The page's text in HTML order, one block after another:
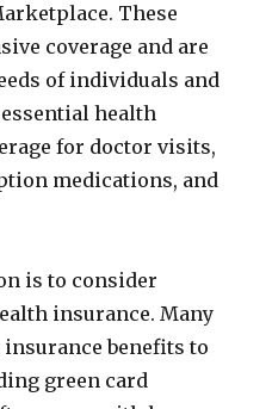
These
coverage and are
of individuals and
health
for doctor visits,
medications, and
is to consider
insurance. Many
benefits to
green card